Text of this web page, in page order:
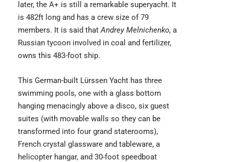
later, the A+ is still a remarkable superyacht. It
is 482ft long and has a crew size of 79
members. It is said thatAndrey Melnichenko, a
Russian tycoon involved in coal and fertilizer,
owns this 483-foot ship.
This German-built Lürssen Yacht has three
swimming pools, one with a glass bottom
hanging menacingly above a disco, six guest
suites (with movable walls so they can be
transformed into four grand staterooms),
French crystal glassware and tableware, a
helicopter hangar, and 30-foot speedboat